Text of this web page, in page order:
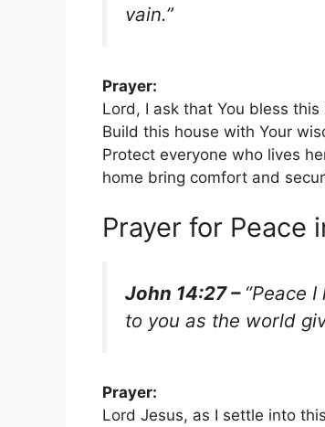
vain.”
Prayer:
Lord, I ask that You bless
Build this house with Your
Protect everyone who lives
home bring comfort and
Prayer for Peace
John 14:27 – “Peace
to you as the world
Prayer:
Lord Jesus, as I settle into